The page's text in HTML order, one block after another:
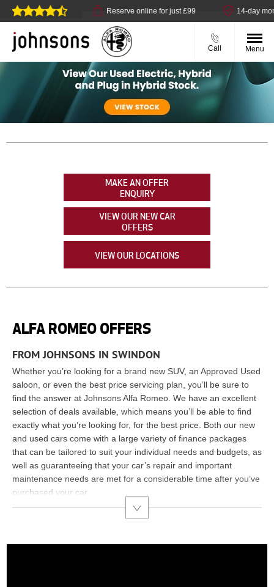
available Reserve online for just £99 14-day money
Call Menu
MAKE AN OFFER
ENQUIRY
VIEW OUR NEW CAR
OFFERS
VIEW OUR LOCATIONS
ALFA ROMEO OFFERS
FROM JOHNSONS IN SWINDON
Whether you’re looking for a brand new SUV, an Approved Used
saloon, or even the best price servicing plan, you’ll be sure to
find the answer at Johnsons Alfa Romeo. We have an excellent
selection of deals available, which means you’ll be able to find
exactly what you’re looking for, for the best price. Both our new
and used cars come with a large variety of finance packages
that can be tailored to suit your individual needs and budgets, as
well as guaranteeing that your car’s repair and important
maintenance needs are met for a considerable time after you’ve
purchased your car.